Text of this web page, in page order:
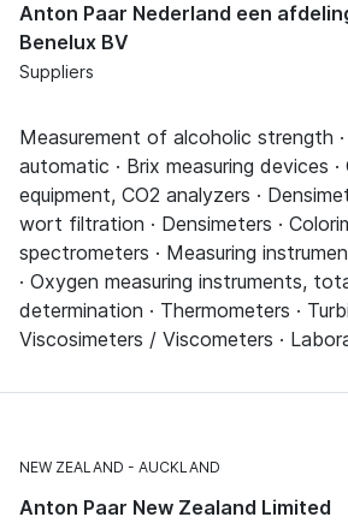
Anton Paar Nederland een
Benelux BV
Suppliers
Measurement of alcoholic strength
automatic · Brix measuring devices ·
equipment, CO2 analyzers ·
wort filtration · Densimeters ·
spectrometers · Measuring
· Oxygen measuring instruments,
determination · Thermometers ·
Viscosimeters / Viscometers ·
NEW ZEALAND AUCKLAND
Anton Paar New Zealand Limited